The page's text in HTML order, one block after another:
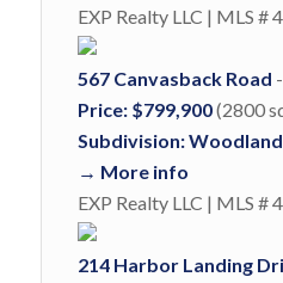
EXP Realty LLC | MLS #
567 Canvasback Road
Price: $799,900(2800
Subdivision:
→ More info
EXP Realty LLC | MLS #
214 Harbor Landing